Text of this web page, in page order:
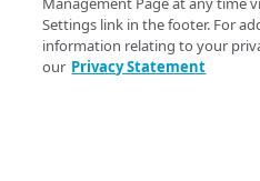
ChangeHistory object
ChangeManagement
introduced or removed. Any
version number is common to
:
Settings link in the footer. For
information relating to your
our Privacy Statement